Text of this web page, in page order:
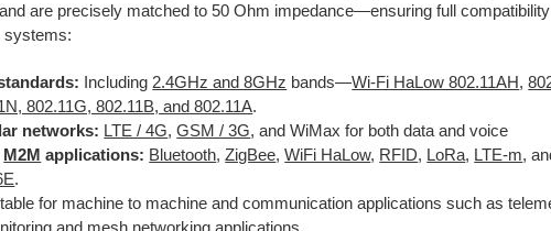
are precisely matched to 50 Ohm impedance—ensuring full
systems:
Including 2.4GHz and 8GHz bands—Wi-Fi HaLow 802.11AH,
802.11G, 802.11B, and 802.11A.
networks: LTE / 4G,GSM / 3G, and WiMax for both data and voice
M2M applications: Bluetooth,ZigBee,WiFi HaLow, RFID, LoRa, LTE-m,
.
for machine to machine and communication applications such as
and mesh networking applications.